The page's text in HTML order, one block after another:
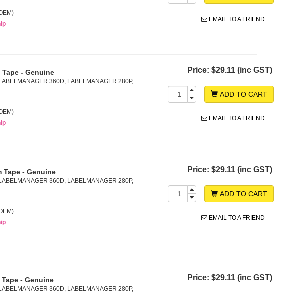
EMAIL TO A FRIEND
Price: $29.11 (inc GST)
ADD TO CART
EMAIL TO A FRIEND
Tape - Genuine
360D, LABELMANAGER 280P,
Price: $29.11 (inc GST)
ADD TO CART
EMAIL TO A FRIEND
Tape - Genuine
360D, LABELMANAGER 280P,
Price: $29.11 (inc GST)
Tape - Genuine
360D, LABELMANAGER 280P,